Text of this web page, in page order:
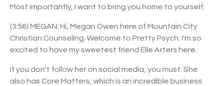
Most importantly, I want to bring you home to yourself.
(3:56) MEGAN: Hi, Megan Owen here of Mountain City
Christian Counseling. Welcome to Pretty Psych. I'm so
excited to have my sweetest friend Elle Arters here.
If you don't follow her on social media, you must. She
also has Core Matters, which is an incredible business